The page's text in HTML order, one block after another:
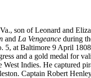
son of Leonard and
and La Vengeance during
5, at Baltimore 9 April
and a gold medal for
West Indies. He captured
Captain Robert